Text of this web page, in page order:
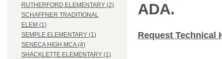
RUTHERFORD ELEMENTARY (2)
SCHAFFNER TRADITIONAL
ELEM (1)
SEMPLE ELEMENTARY (1)
SENECA HIGH MCA (4)
SHACKLETTE ELEMENTARY (1)
ADA.
Request Technical